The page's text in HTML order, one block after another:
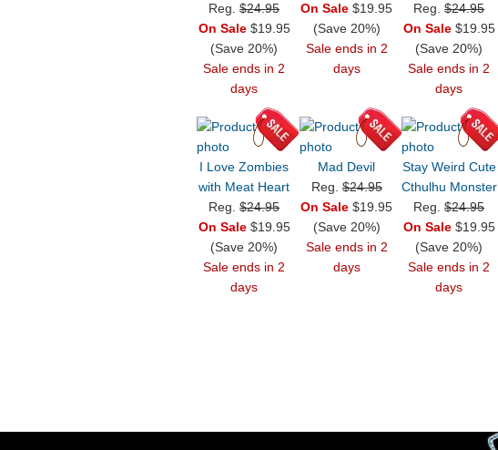
Reg.$24.95
On Sale$19.95
(Save 20%)
Sale ends in 2
days
On Sale $19.95
(Save 20%)
Sale ends in 2
days
Reg.$24.95
On Sale$19.95
(Save 20%)
Sale ends in 2
days
I Love Zombies
with Meat Heart
Reg.$24.95
On Sale$19.95
(Save 20%)
Sale ends in 2
days
Mad Devil
Reg.$24.95
On Sale $19.95
(Save 20%)
Sale ends in 2
days
Stay Weird Cute
Cthulhu Monster
Reg.$24.95
On Sale$19.95
(Save 20%)
Sale ends in 2
days